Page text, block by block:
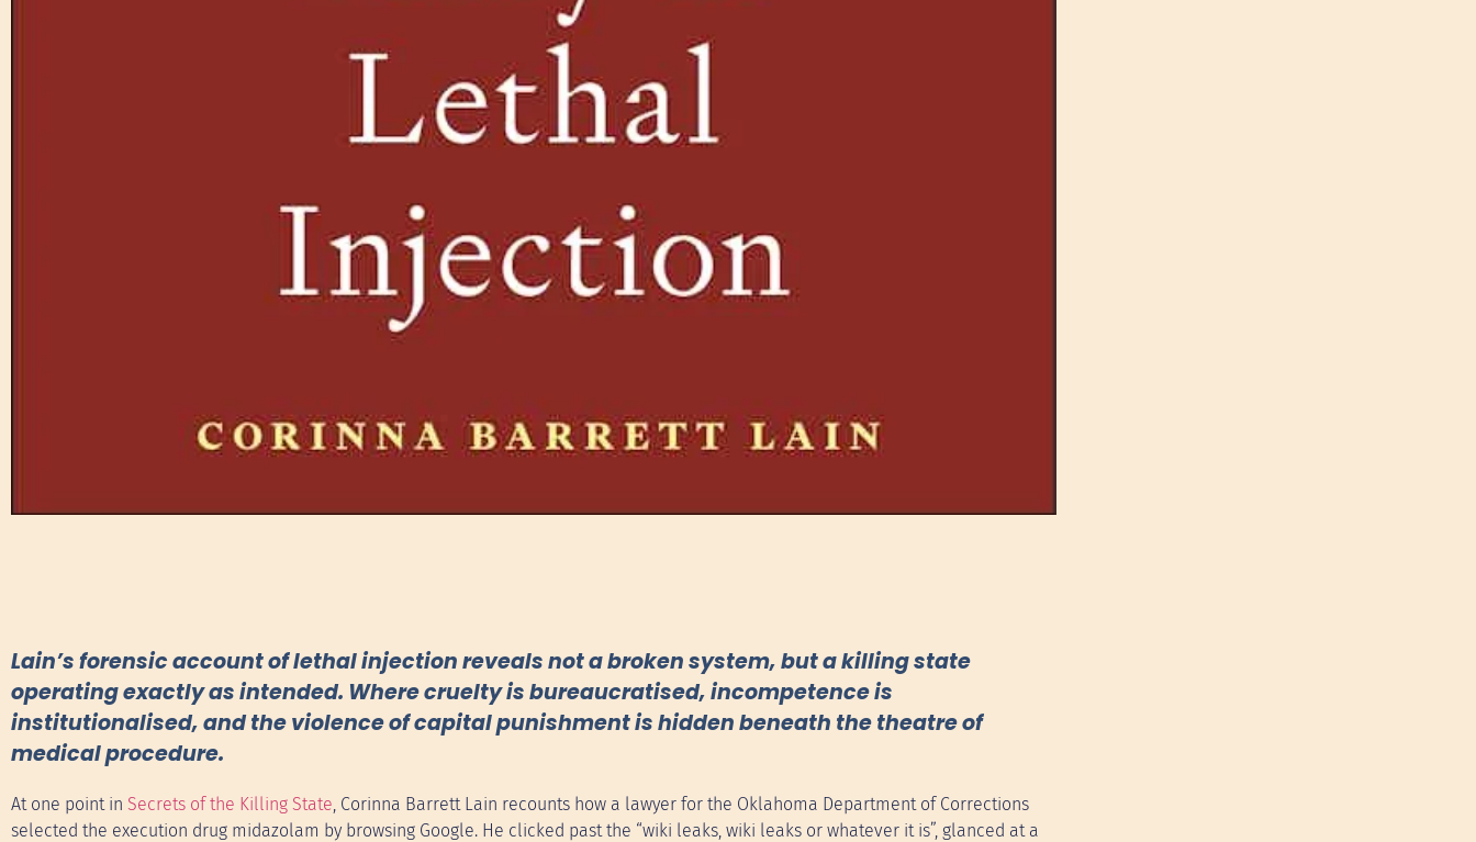
Lain’s forensic account of lethal injection reveals not a broken system, but a killing state
operating exactly as intended. Where cruelty is bureaucratised, incompetence is
institutionalised, and the violence of capital punishment is hidden beneath the theatre of
medical procedure.
At one point in Secrets of the Killing State , Corinna Barrett Lain recounts how a lawyer for the Oklahoma Department of Corrections
selected the execution drug midazolam by browsing Google. He clicked past the “wiki leaks, wiki leaks or whatever it is”, glanced at a